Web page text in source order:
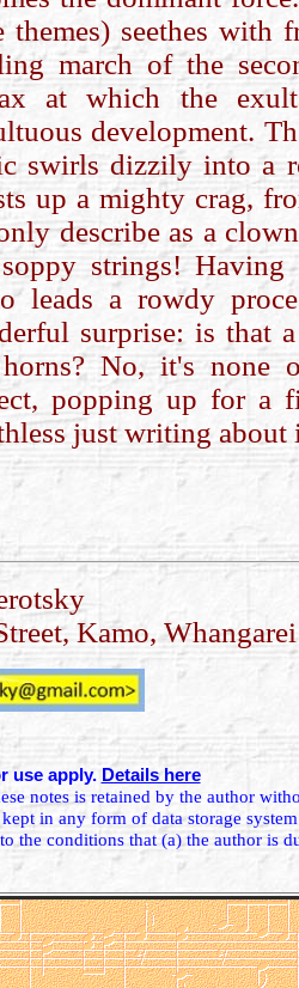
themes) seethes
march of the
at which the
development.
swirls dizzily into a
up a mighty crag,
describe as a
strings!
leads a rowdy
surprise: is that
No, it's none
popping up for a
just writing about
Kamo,
use apply. Details here
notes is retained by the author
in any form of data storage
the conditions that (a) the author is